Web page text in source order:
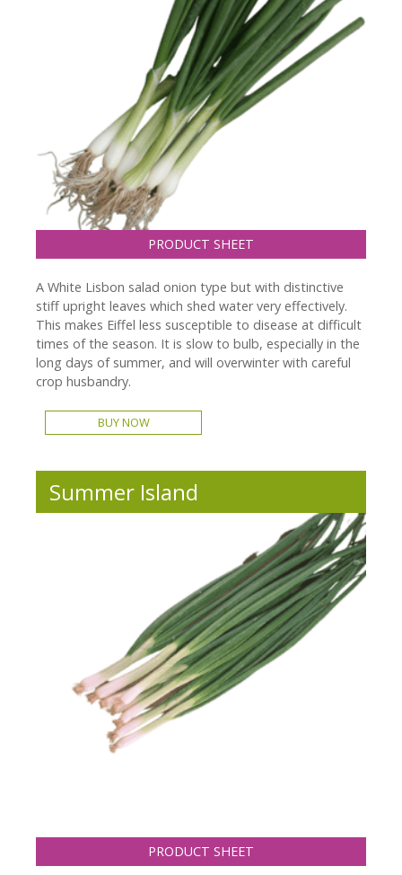
PRODUCT SHEET
A White Lisbon salad onion type but with distinctive
stiff upright leaves which shed water very effectively.
This makes Eiffel less susceptible to disease at difficult
times of the season. It is slow to bulb, especially in the
long days of summer, and will overwinter with careful
crop husbandry.
BUY NOW
Summer Island
PRODUCT SHEET